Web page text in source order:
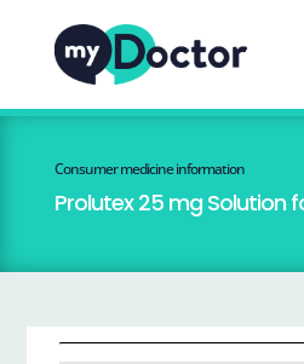
Consumer medicine information
Prolutex 25 mg Solution